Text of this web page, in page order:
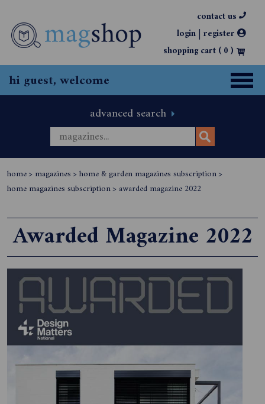
contact us
login| register
shopping cart (0)
hi guest, welcome
advanced search
home> magazines> home & garden magazines subscription>
home magazines subscription> awarded magazine 2022
Awarded Magazine 2022